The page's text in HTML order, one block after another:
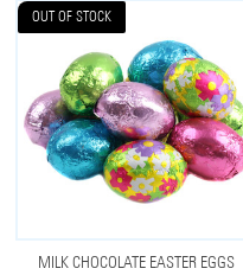
OUT OF STOCK
MILK CHOCOLATE EASTER EGGS